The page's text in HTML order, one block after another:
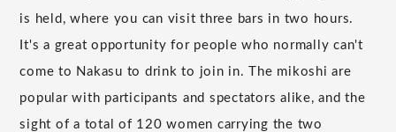
is held, where you can visit three bars in two hours.
It's a great opportunity for people who normally can't
come to Nakasu to drink to join in. The mikoshi are
popular with participants and spectators alike, and the
sight of a total of 120 women carrying the two